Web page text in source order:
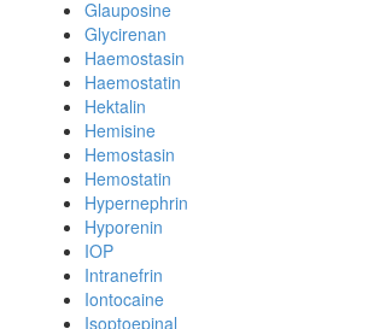
Glauposine
Glycirenan
Haemostasin
Haemostatin
Hektalin
Hemisine
Hemostasin
Hemostatin
Hypernephrin
Hyporenin
IOP
Intranefrin
Iontocaine
Isoptoepinal